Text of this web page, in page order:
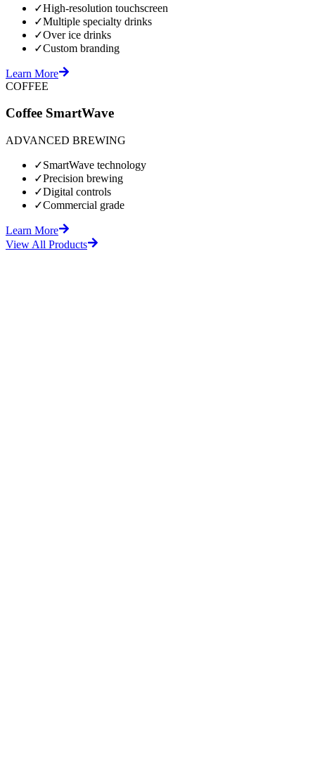
✓High-resolution touchscreen
✓Multiple specialty drinks
✓Over ice drinks
✓Custom branding
Learn More
COFFEE
Coffee SmartWave
ADVANCED BREWING
✓SmartWave technology
✓Precision brewing
✓Digital controls
✓Commercial grade
Learn More
View All Products